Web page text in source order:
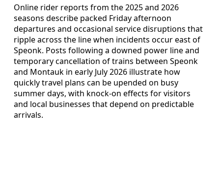
Online rider reports from the 2025 and 2026
seasons describe packed Friday afternoon
departures and occasional service disruptions that
ripple across the line when incidents occur east of
Speonk. Posts following a downed power line and
temporary cancellation of trains between Speonk
and Montauk in early July 2026 illustrate how
quickly travel plans can be upended on busy
summer days, with knock-on effects for visitors
and local businesses that depend on predictable
arrivals.